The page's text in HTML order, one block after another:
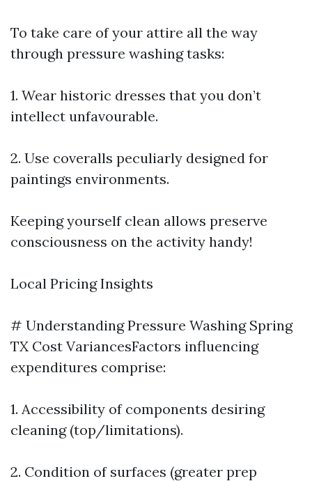
To take care of your attire all the way
through pressure washing tasks:
1. Wear historic dresses that you don’t
intellect unfavourable.
2. Use coveralls peculiarly designed for
paintings environments.
Keeping yourself clean allows preserve
consciousness on the activity handy!
Local Pricing Insights
# Understanding Pressure Washing Spring
TX Cost VariancesFactors influencing
expenditures comprise:
1. Accessibility of components desiring
cleaning (top/limitations).
2. Condition of surfaces (greater prep